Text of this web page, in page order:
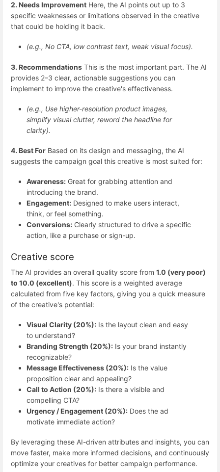
2. Needs Improvement Here, the AI points out up to 3
specific weaknesses or limitations observed in the creative
that could be holding it back.
(e.g., No CTA, low contrast text, weak visual focus).
3. Recommendations This is the most important part. The AI
provides 2–3 clear, actionable suggestions you can
implement to improve the creative's effectiveness.
(e.g., Use higher-resolution product images,
simplify visual clutter, reword the headline for
clarity).
4. Best For Based on its design and messaging, the AI
suggests the campaign goal this creative is most suited for:
Awareness: Great for grabbing attention and
introducing the brand.
Engagement: Designed to make users interact,
think, or feel something.
Conversions: Clearly structured to drive a specific
action, like a purchase or sign-up.
Creative score
The AI provides an overall quality score from 1.0 (very poor)
to 10.0 (excellent). This score is a weighted average
calculated from five key factors, giving you a quick measure
of the creative's potential:
Visual Clarity (20%): Is the layout clean and easy
to understand?
Branding Strength (20%): Is your brand instantly
recognizable?
Message Effectiveness (20%): Is the value
proposition clear and appealing?
Call to Action (20%): Is there a visible and
compelling CTA?
Urgency / Engagement (20%): Does the ad
motivate immediate action?
By leveraging these AI-driven attributes and insights, you can
move faster, make more informed decisions, and continuously
optimize your creatives for better campaign performance.